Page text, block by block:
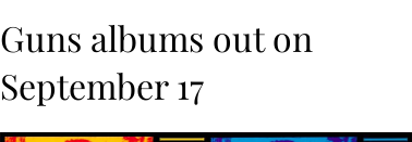
Guns albums out on
September 17